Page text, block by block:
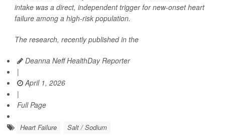
intake was a direct, independent trigger for new-onset heart
failure among a high-risk population.
The research, recently published in the
Deanna Neff HealthDay Reporter
|
April 1, 2026
|
Full Page
Heart Failure Salt / Sodium